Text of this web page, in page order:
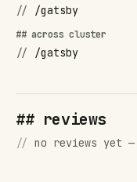
//
/gatsby
## across cluster
// /gatsby
## reviews
// no reviews yet —